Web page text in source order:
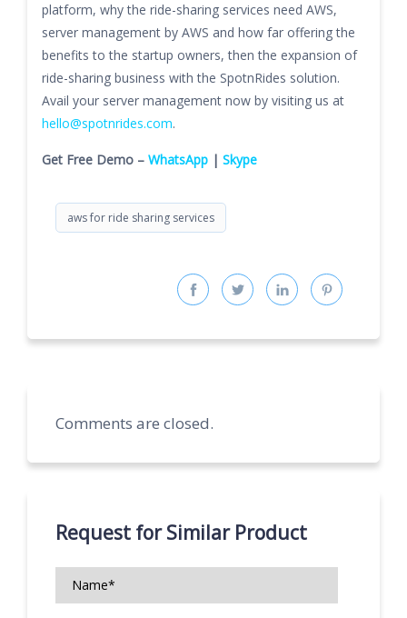
platform, why the ride-sharing services need AWS,
server management by AWS and how far offering the
benefits to the startup owners, then the expansion of
ride-sharing business with the SpotnRides solution.
Avail your server management now by visiting us at
hello@spotnrides.com.
Get Free Demo – WhatsApp | Skype
aws for ride sharing services
Comments are closed.
Request for Similar Product